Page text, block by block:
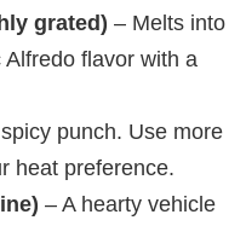
grated) – Melts into
flavor with a
punch. Use more
heat preference.
– A hearty vehicle